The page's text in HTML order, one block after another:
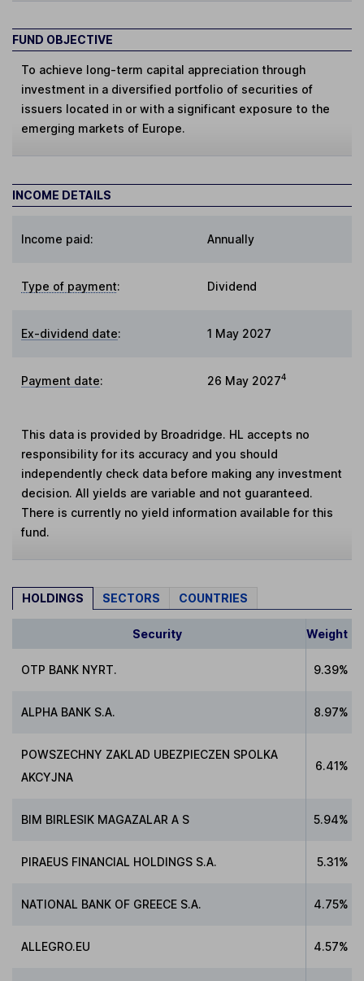
FUND OBJECTIVE
To achieve long-term capital appreciation through
investment in a diversified portfolio of securities of
issuers located in or with a significant exposure to the
emerging markets of Europe.
INCOME DETAILS
Income paid: Annually
Type of payment: Dividend
Ex-dividend date: 1 May 2027
Payment date: 26 May 20274
This data is provided by Broadridge. HL accepts no
responsibility for its accuracy and you should
independently check data before making any investment
decision. All yields are variable and not guaranteed.
There is currently no yield information available for this
fund.
HOLDINGS SECTORS COUNTRIES
Security Weight
OTP BANK NYRT. 9.39%
ALPHA BANK S.A. 8.97%
POWSZECHNY ZAKLAD UBEZPIECZEN SPOLKA
AKCYJNA
6.41%
BIM BIRLESIK MAGAZALAR A S 5.94%
PIRAEUS FINANCIAL HOLDINGS S.A. 5.31%
NATIONAL BANK OF GREECE S.A. 4.75%
ALLEGRO.EU 4.57%